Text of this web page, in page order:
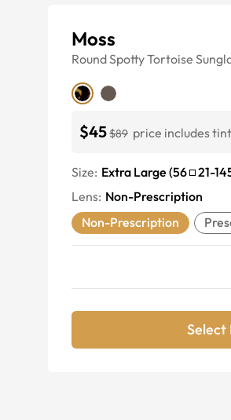
Moss
RoundSpotty Tortoise
$45$89 price includes
Size: Extra Large (56 21-
Lens: Non-Prescription
Non-Prescription
Select